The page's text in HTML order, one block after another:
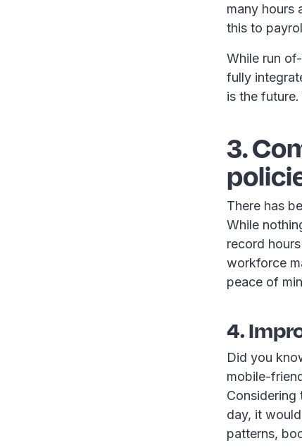
many hours
this to
While run
fully
is the
3.
There has
While
record
workforce
peace of
4.
Did you
mobile-
Considering
day, it
patterns,